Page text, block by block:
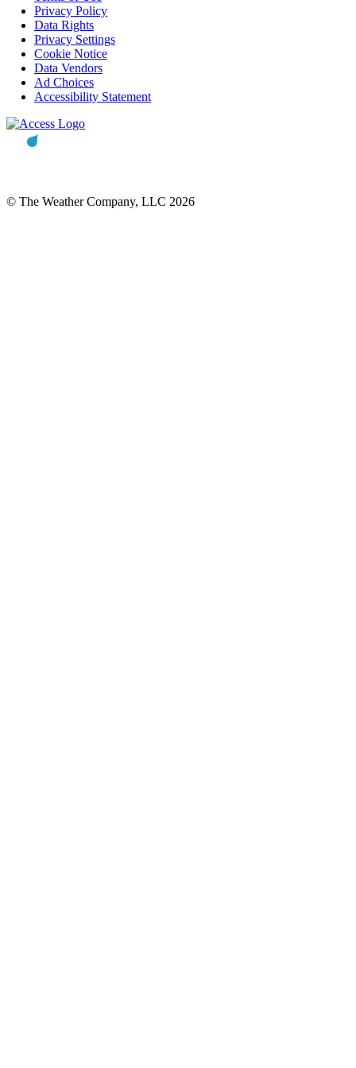
Privacy Policy
Data Rights
Privacy Settings
Cookie Notice
Data Vendors
Ad Choices
Accessibility Statement
© The Weather Company, LLC 2026